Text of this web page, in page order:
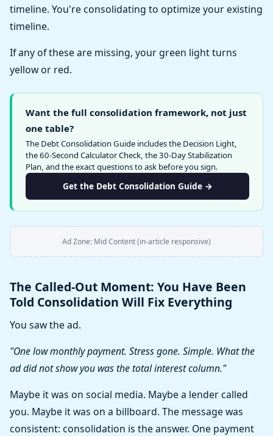
timeline. You're consolidating to optimize your existing
timeline.
If any of these are missing, your green light turns
yellow or red.
Want the full consolidation framework, not just
one table?
The Debt Consolidation Guide includes the Decision Light,
the 60-Second Calculator Check, the 30-Day Stabilization
Plan, and the exact questions to ask before you sign.
Get the Debt Consolidation Guide →
Ad Zone: Mid Content (in-article responsive)
The Called-Out Moment: You Have Been
Told Consolidation Will Fix Everything
You saw the ad.
"One low monthly payment. Stress gone. Simple. What the
ad did not show you was the total interest column."
Maybe it was on social media. Maybe a lender called
you. Maybe it was on a billboard. The message was
consistent: consolidation is the answer. One payment